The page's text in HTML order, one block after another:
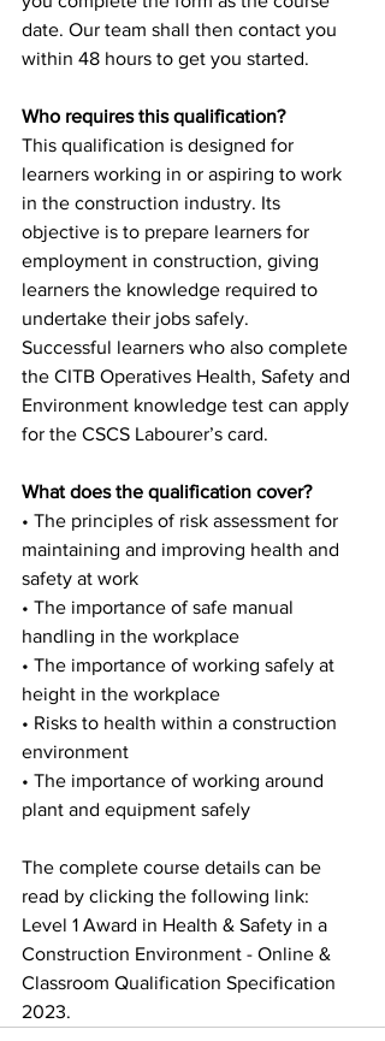
date. Our team shall then contact you
within 48 hours to get you started.
Who requires this qualification?
This qualification is designed for
learners working in or aspiring to work
in the construction industry. Its
objective is to prepare learners for
employment in construction, giving
learners the knowledge required to
undertake their jobs safely.
Successful learners who also complete
the CITB Operatives Health, Safety and
Environment knowledge test can apply
for the CSCS Labourer’s card.
What does the qualification cover?
• The principles of risk assessment for
maintaining and improving health and
safety at work
• The importance of safe manual
handling in the workplace
• The importance of working safely at
height in the workplace
• Risks to health within a construction
environment
• The importance of working around
plant and equipment safely
The complete course details can be
read by clicking the following link:
Level 1 Award in Health & Safety in a
Construction Environment - Online &
Classroom Qualification Specification
2023.